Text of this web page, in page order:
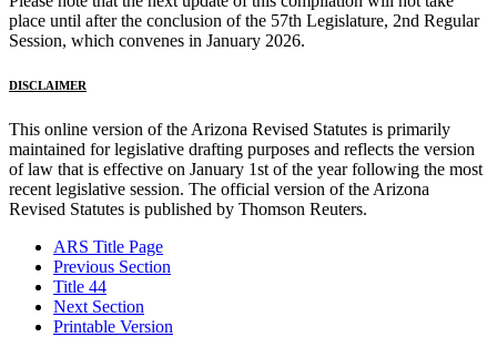
place until after the conclusion of the 57th Legislature, 2nd Regular
Session, which convenes in January 2026.
DISCLAIMER
This online version of the Arizona Revised Statutes is primarily
maintained for legislative drafting purposes and reflects the version
of law that is effective on January 1st of the year following the most
recent legislative session. The official version of the Arizona
Revised Statutes is published by Thomson Reuters.
ARS Title Page
Previous Section
Title 44
Next Section
Printable Version